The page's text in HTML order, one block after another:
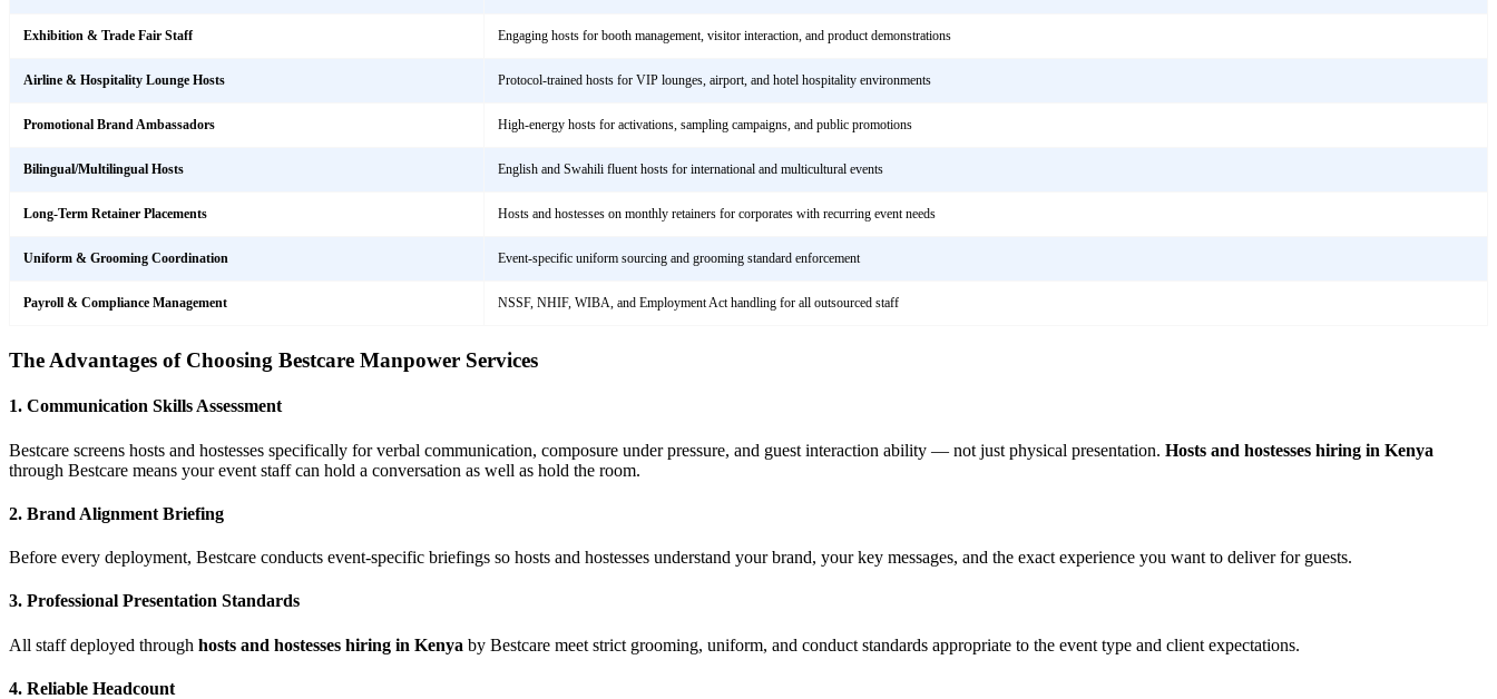
Exhibition & Trade Fair Staff Engaging hosts for booth management, visitor interaction, and product demonstrations
Airline & Hospitality Lounge Hosts Protocol-trained hosts for VIP lounges, airport, and hotel hospitality environments
Promotional Brand Ambassadors High-energy hosts for activations, sampling campaigns, and public promotions
Bilingual/Multilingual Hosts English and Swahili fluent hosts for international and multicultural events
Long-Term Retainer Placements Hosts and hostesses on monthly retainers for corporates with recurring event needs
Uniform & Grooming Coordination Event-specific uniform sourcing and grooming standard enforcement
Payroll & Compliance Management NSSF, NHIF, WIBA, and Employment Act handling for all outsourced staff
The Advantages of Choosing Bestcare Manpower Services
1. Communication Skills Assessment
Bestcare screens hosts and hostesses specifically for verbal communication, composure under pressure, and guest interaction ability — not just physical presentation. Hosts and hostesses hiring in Kenya
through Bestcare means your event staff can hold a conversation as well as hold the room.
2. Brand Alignment Briefing
Before every deployment, Bestcare conducts event-specific briefings so hosts and hostesses understand your brand, your key messages, and the exact experience you want to deliver for guests.
3. Professional Presentation Standards
All staff deployed through hosts and hostesses hiring in Kenya by Bestcare meet strict grooming, uniform, and conduct standards appropriate to the event type and client expectations.
4. Reliable Headcount